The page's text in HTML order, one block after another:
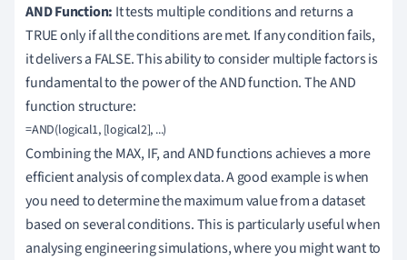
AND Function: It tests multiple conditions and returns a
TRUE only if all the conditions are met. If any condition fails,
it delivers a FALSE. This ability to consider multiple factors is
fundamental to the power of the AND function. The AND
function structure:
Combining the MAX, IF, and AND functions achieves a more
efficient analysis of complex data. A good example is when
you need to determine the maximum value from a dataset
based on several conditions. This is particularly useful when
analysing engineering simulations, where you might want to